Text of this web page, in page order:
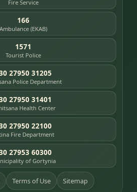
Fire Service
166
Ambulance (EKAB)
1571
Tourist Police
27950 31205
Police Department
27950 31401
Health Center
27950 22100
Fire Department
27953 60300
of Gortynia
Terms of Use Sitemap